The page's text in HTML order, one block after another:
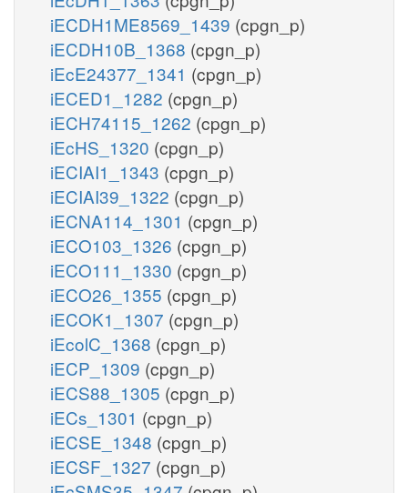
iECDH1ME8569_1439 (cpgn_p)
iECDH10B_1368 (cpgn_p)
iEcE24377_1341 (cpgn_p)
iECED1_1282 (cpgn_p)
iECH74115_1262 (cpgn_p)
iEcHS_1320 (cpgn_p)
iECIAI1_1343 (cpgn_p)
iECIAI39_1322 (cpgn_p)
iECNA114_1301 (cpgn_p)
iECO103_1326 (cpgn_p)
iECO111_1330 (cpgn_p)
iECO26_1355 (cpgn_p)
iECOK1_1307 (cpgn_p)
iEcolC_1368 (cpgn_p)
iECP_1309 (cpgn_p)
iECS88_1305 (cpgn_p)
iECs_1301 (cpgn_p)
iECSE_1348 (cpgn_p)
iECSF_1327 (cpgn_p)